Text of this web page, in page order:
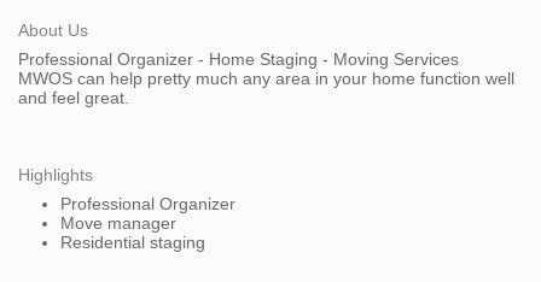
About Us
Professional Organizer - Home Staging - Moving Services
MWOS can help pretty much any area in your home function well
and feel great.
Highlights
Professional Organizer
Move manager
Residential staging